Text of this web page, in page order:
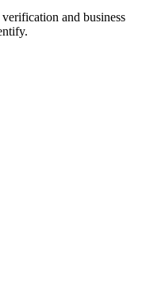
and business